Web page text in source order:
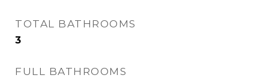
TOTAL BATHROOMS
3
FULL BATHROOMS